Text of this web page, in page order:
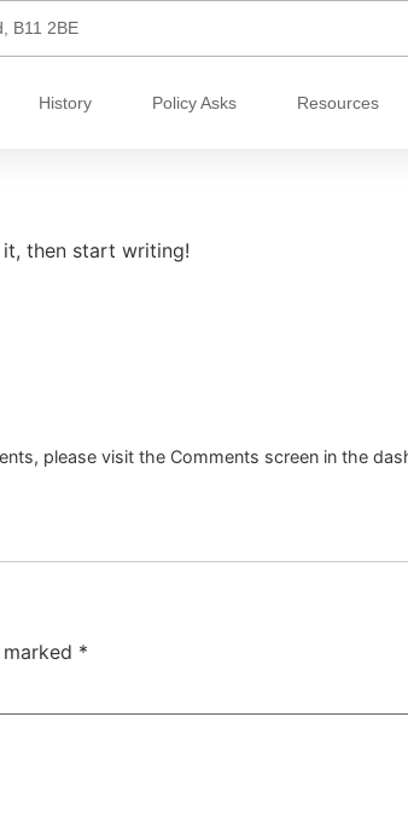
B11 2BE
History Policy Asks Resources
then start writing!
please visit the Comments screen in the
*